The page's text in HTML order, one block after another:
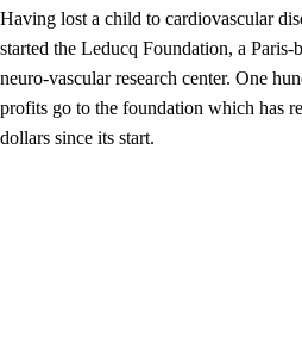
Having lost a child to cardiovascular
started the Leducq Foundation, a Paris-
neuro-vascular research center. One
profits go to the foundation which has
dollars since its start.